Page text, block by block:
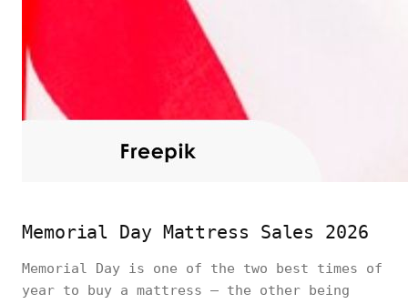
Memorial Day Mattress Sales 2026
Memorial Day is one of the two best times of
year to buy a mattress — the other being